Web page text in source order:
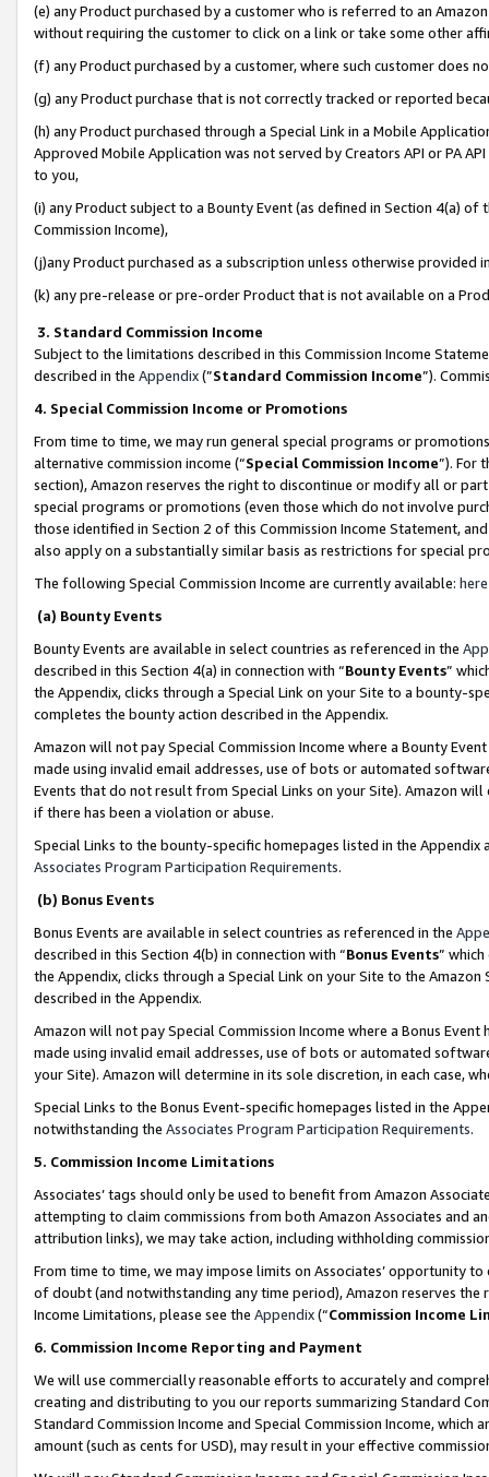
(e) any Product purchased by a customer who is referred to an
without requiring the customer to click on a link or take some other
(f) any Product purchased by a customer, where such customer does
(g) any Product purchase that is not correctly tracked or reported
(h) any Product purchased through a Special Link in a Mobile
Approved Mobile Application was not served by Creators API or PA
to you,
(i) any Product subject to a Bounty Event (as defined in Section 4(a)
Commission Income),
(j)any Product purchased as a subscription unless otherwise provided
(k) any pre-release or pre-order Product that is not available on a
3. Standard Commission Income
Subject to the limitations described in this Commission Income
described in the Appendix(”Standard Commission Income”).
4. Special Commission Income or Promotions
From time to time, we may run general special programs or
alternative commission income (“Special Commission Income”). For
section), Amazon reserves the right to discontinue or modify all or
special programs or promotions (even those which do not involve
those identified in Section 2 of this Commission Income Statement,
also apply on a substantially similar basis as restrictions for special
The following Special Commission Income are currently available: here
(a) Bounty Events
Bounty Events are available in select countries as referenced in the
described in this Section 4(a) in connection with “Bounty Events”
the Appendix, clicks through a Special Link on your Site to a bounty-
completes the bounty action described in the Appendix.
Amazon will not pay Special Commission Income where a Bounty
made using invalid email addresses, use of bots or automated
Events that do not result from Special Links on your Site). Amazon
if there has been a violation or abuse.
Special Links to the bounty-specific homepages listed in the
Associates Program Participation Requirements.
(b) Bonus Events
Bonus Events are available in select countries as referenced in the
described in this Section 4(b) in connection with “Bonus Events”
the Appendix, clicks through a Special Link on your Site to the
described in the Appendix.
Amazon will not pay Special Commission Income where a Bonus
made using invalid email addresses, use of bots or automated
your Site). Amazon will determine in its sole discretion, in each case,
Special Links to the Bonus Event-specific homepages listed in the
notwithstanding the Associates Program Participation Requirements.
5. Commission Income Limitations
Associates’ tags should only be used to benefit from Amazon
attempting to claim commissions from both Amazon Associates and
attribution links), we may take action, including withholding
From time to time, we may impose limits on Associates’ opportunity
of doubt (and notwithstanding any time period), Amazon reserves
Income Limitations, please see the Appendix(“Commission Income
6. Commission Income Reporting and Payment
We will use commercially reasonable efforts to accurately and
creating and distributing to you our reports summarizing Standard
Standard Commission Income and Special Commission Income,
amount (such as cents for USD), may result in your effective